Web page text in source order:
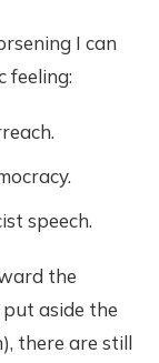
I can
feeling:
speech.
the
aside the
there are still